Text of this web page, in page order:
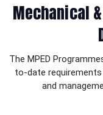
Mechanical
The MPED
to-date requirements
and